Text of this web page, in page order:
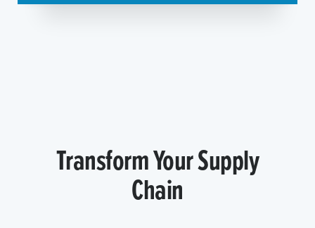
Transform Your Supply
Chain